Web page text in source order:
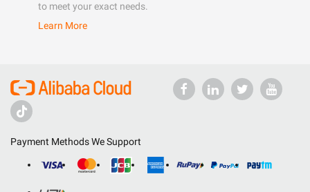
to meet your exact needs.
Learn More
Payment Methods We Support